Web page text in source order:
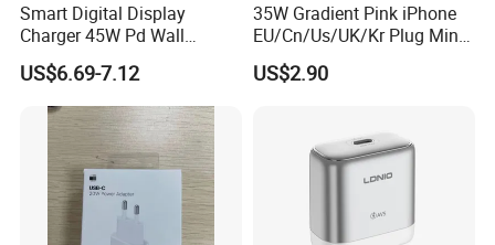
Smart Digital Display
Charger 45W Pd Wall
Charger with Intelligent LED
Wattage Display Charging
Station for Mobile Phone
and Laptop Use
US$6.69-7.12
35W Gradient Pink iPhone
EU/Cn/Us/UK/Kr Plug Mini
Cell Mobile Phone Charger
US$2.90